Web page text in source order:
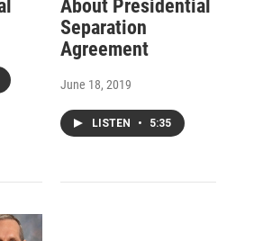
About Presidential
Separation
Agreement
June 18, 2019
LISTEN • 5:35